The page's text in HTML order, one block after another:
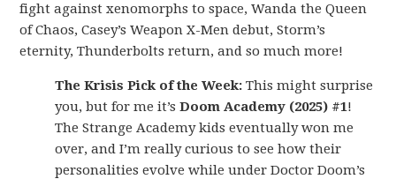
fight against xenomorphs to space, Wanda the Queen
of Chaos, Casey’s Weapon X-Men debut, Storm’s
eternity, Thunderbolts return, and so much more!
The Krisis Pick of the Week: This might surprise
you, but for me it’sDoom Academy (2025) #1!
The Strange Academy kids eventually won me
over, and I’m really curious to see how their
personalities evolve while under Doctor Doom’s